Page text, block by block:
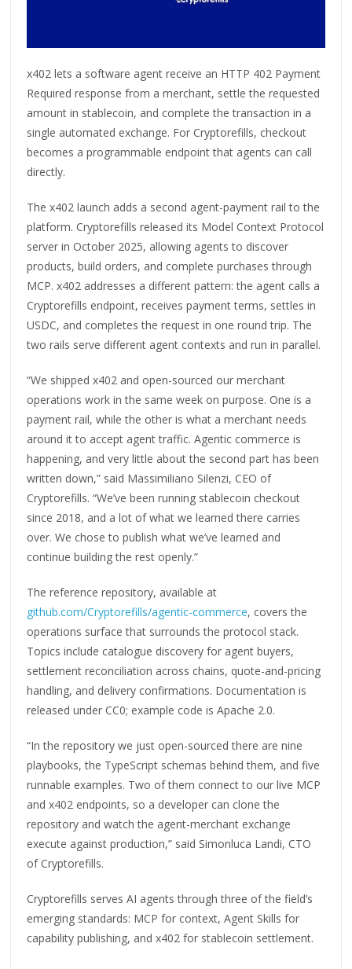
x402 lets a software agent receive an HTTP 402 Payment
Required response from a merchant, settle the requested
amount in stablecoin, and complete the transaction in a
single automated exchange. For Cryptorefills, checkout
becomes a programmable endpoint that agents can call
directly.
The x402 launch adds a second agent-payment rail to the
platform. Cryptorefills released its Model Context Protocol
server in October 2025, allowing agents to discover
products, build orders, and complete purchases through
MCP. x402 addresses a different pattern: the agent calls a
Cryptorefills endpoint, receives payment terms, settles in
USDC, and completes the request in one round trip. The
two rails serve different agent contexts and run in parallel.
“We shipped x402 and open-sourced our merchant
operations work in the same week on purpose. One is a
payment rail, while the other is what a merchant needs
around it to accept agent traffic. Agentic commerce is
happening, and very little about the second part has been
written down,” said Massimiliano Silenzi, CEO of
Cryptorefills. “We’ve been running stablecoin checkout
since 2018, and a lot of what we learned there carries
over. We chose to publish what we’ve learned and
continue building the rest openly.”
The reference repository, available at
github.com/Cryptorefills/agentic-commerce, covers the
operations surface that surrounds the protocol stack.
Topics include catalogue discovery for agent buyers,
settlement reconciliation across chains, quote-and-pricing
handling, and delivery confirmations. Documentation is
released under CC0; example code is Apache 2.0.
“In the repository we just open-sourced there are nine
playbooks, the TypeScript schemas behind them, and five
runnable examples. Two of them connect to our live MCP
and x402 endpoints, so a developer can clone the
repository and watch the agent-merchant exchange
execute against production,” said Simonluca Landi, CTO
of Cryptorefills.
Cryptorefills serves AI agents through three of the field’s
emerging standards: MCP for context, Agent Skills for
capability publishing, and x402 for stablecoin settlement.